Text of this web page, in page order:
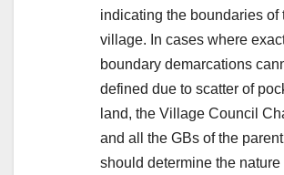
indicating the boundaries of
village. In cases where
boundary demarcations
defined due to scatter of
land, the Village Council
and all the GBs of the
should determine the nature